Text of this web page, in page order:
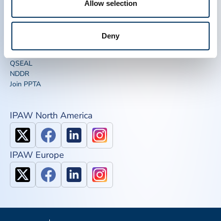
Allow selection
Deny
Plasma FAQS
IQPP
QSEAL
NDDR
Join PPTA
IPAW North America
IPAW Europe